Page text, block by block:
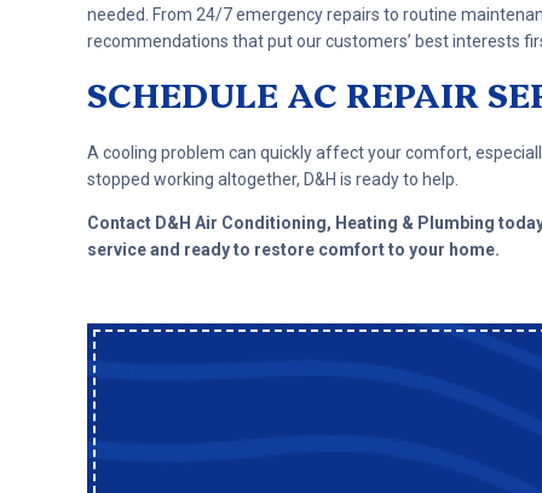
needed. From 24/7 emergency repairs to routine
recommendations that put our customers’ best interests
SCHEDULE AC REPAIR
A cooling problem can quickly affect your comfort,
stopped working altogether, D&H is ready to help.
Contact D&H Air Conditioning, Heating & Plumbing
service and ready to restore comfort to your home.